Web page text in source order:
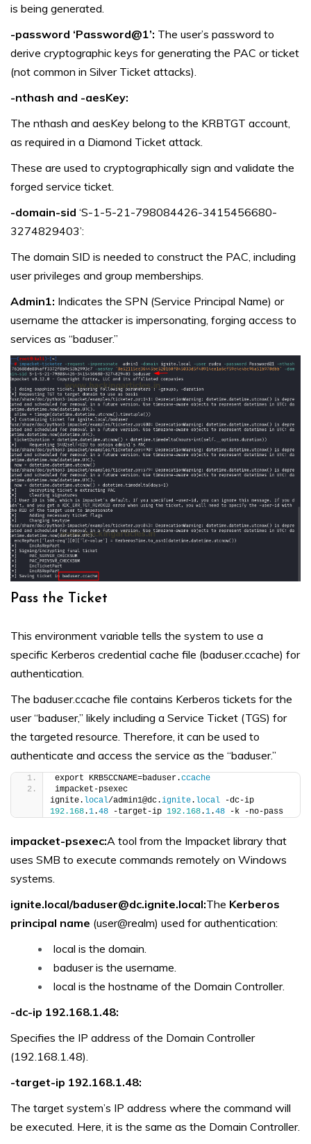
is being generated.
-password ‘Password@1’: The user’s password to
derive cryptographic keys for generating the PAC or ticket
(not common in Silver Ticket attacks).
-nthash and -aesKey:
The nthash and aesKey belong to the KRBTGT account,
as required in a Diamond Ticket attack.
These are used to cryptographically sign and validate the
forged service ticket.
-domain-sid ‘S-1-5-21-798084426-3415456680-
3274829403’:
The domain SID is needed to construct the PAC, including
user privileges and group memberships.
Admin1: Indicates the SPN (Service Principal Name) or
username the attacker is impersonating, forging access to
services as “baduser.”
Pass the Ticket
This environment variable tells the system to use a
specific Kerberos credential cache file (baduser.ccache) for
authentication.
The baduser.ccache file contains Kerberos tickets for the
user “baduser,” likely including a Service Ticket (TGS) for
the targeted resource. Therefore, it can be used to
authenticate and access the service as the “baduser.”
export KRB5CCNAME=baduser.ccache
impacket-psexec
ignite. local/admin1@dc.ignite. local
192.168.1.48 -target-ip 192.168.1.48 -k -no-pass
impacket-psexec:A tool from the Impacket library that
uses SMB to execute commands remotely on Windows
systems.
ignite.local/baduser@dc.ignite.local:The Kerberos
principal name (user@realm) used for authentication:
local is the domain.
baduser is the username.
local is the hostname of the Domain Controller.
-dc-ip 192.168.1.48:
Specifies the IP address of the Domain Controller
(192.168.1.48).
-target-ip 192.168.1.48:
The target system’s IP address where the command will
be executed. Here, it is the same as the Domain Controller.